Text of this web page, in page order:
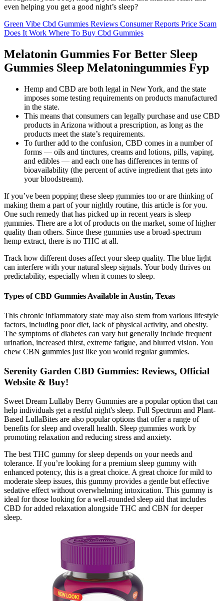
even helping you get a good night’s sleep?
Green Vibe Cbd Gummies Reviews Consumer Reports Price Scam
Does It Work Where To Buy Cbd Gummies
Melatonin Gummies For Better Sleep
Gummies Sleep Melatoningummies Fyp
Hemp and CBD are both legal in New York, and the state
imposes some testing requirements on products manufactured
in the state.
This means that consumers can legally purchase and use CBD
products in Arizona without a prescription, as long as the
products meet the state’s requirements.
To further add to the confusion, CBD comes in a number of
forms — oils and tinctures, creams and lotions, pills, vaping,
and edibles — and each one has differences in terms of
bioavailability (the percent of active ingredient that gets into
your bloodstream).
If you’ve been popping these sleep gummies too or are thinking of
making them a part of your nightly routine, this article is for you.
One such remedy that has picked up in recent years is sleep
gummies. There are a lot of products on the market, some of higher
quality than others. Since these gummies use a broad-spectrum
hemp extract, there is no THC at all.
Track how different doses affect your sleep quality. The blue light
can interfere with your natural sleep signals. Your body thrives on
predictability, especially when it comes to sleep.
Types of CBD Gummies Available in Austin, Texas
This chronic inflammatory state may also stem from various lifestyle
factors, including poor diet, lack of physical activity, and obesity.
The symptoms of diabetes can vary but generally include frequent
urination, increased thirst, extreme fatigue, and blurred vision. You
chew CBN gummies just like you would regular gummies.
Serenity Garden CBD Gummies: Reviews, Official
Website & Buy!
Sweet Dream Lullaby Berry Gummies are a popular option that can
help individuals get a restful night's sleep. Full Spectrum and Plant-
Based LullaBites are also popular options that offer a range of
benefits for sleep and overall health. Sleep gummies work by
promoting relaxation and reducing stress and anxiety.
The best THC gummy for sleep depends on your needs and
tolerance. If you’re looking for a premium sleep gummy with
enhanced potency, this is a great choice. A great choice for mild to
moderate sleep issues, this gummy provides a gentle but effective
sedative effect without overwhelming intoxication. This gummy is
ideal for those looking for a well-rounded sleep aid that includes
CBD for added relaxation alongside THC and CBN for deeper
sleep.